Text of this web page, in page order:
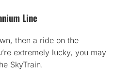
Line
then a ride on the
extremely lucky, you may
SkyTrain.